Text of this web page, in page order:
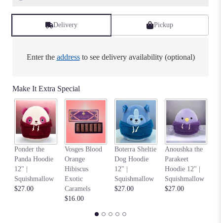
Delivery Pickup
Enter the addressto see delivery availability (optional)
Make It Extra Special
Ponder the
Panda Hoodie
12" |
Squishmallow
$27.00
Vosges Blood
Orange
Hibiscus
Exotic
Caramels
$16.00
Boterra Sheltie
Dog Hoodie
12" |
Squishmallow
$27.00
Anoushka the
Parakeet
Hoodie 12" |
Squishmallow
$27.00